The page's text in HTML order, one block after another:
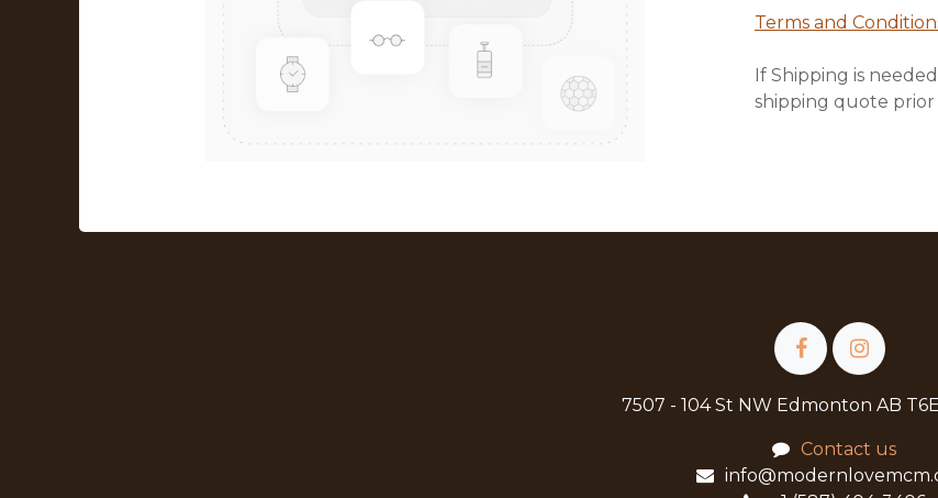
Terms and
If Shipping is
shipping quote prior
7507 - 104 St NW Edmonton AB
Contact us